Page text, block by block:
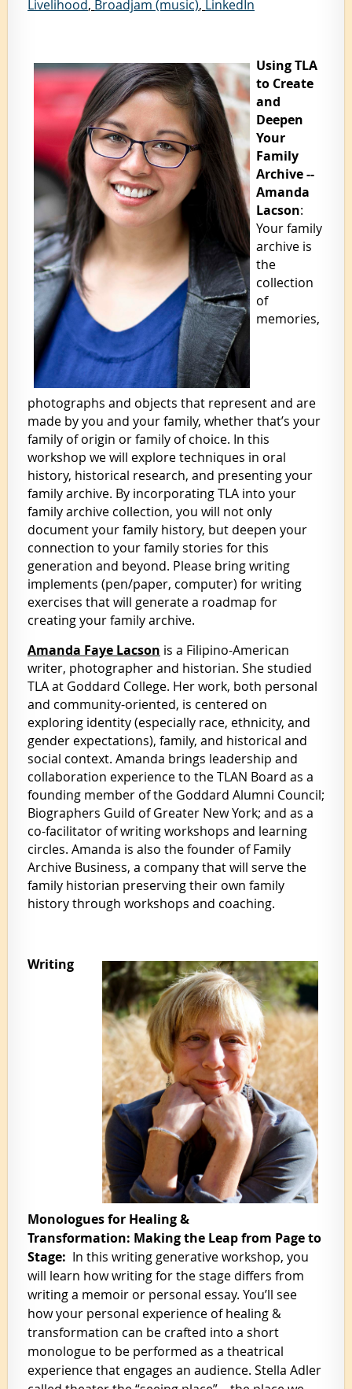
Livelihood, Broadjam (music), LinkedIn
Using TLA
to Create
and
Deepen
Your
Family
Archive --
Amanda
Lacson:
Your family
archive is
the
collection
of
memories,
photographs and objects that represent and are
made by you and your family, whether that’s your
family of origin or family of choice. In this
workshop we will explore techniques in oral
history, historical research, and presenting your
family archive. By incorporating TLA into your
family archive collection, you will not only
document your family history, but deepen your
connection to your family stories for this
generation and beyond. Please bring writing
implements (pen/paper, computer) for writing
exercises that will generate a roadmap for
creating your family archive.
Amanda Faye Lacson is a Filipino-American
writer, photographer and historian. She studied
TLA at Goddard College. Her work, both personal
and community-oriented, is centered on
exploring identity (especially race, ethnicity, and
gender expectations), family, and historical and
social context. Amanda brings leadership and
collaboration experience to the TLAN Board as a
founding member of the Goddard Alumni Council;
Biographers Guild of Greater New York; and as a
co-facilitator of writing workshops and learning
circles. Amanda is also the founder of Family
Archive Business, a company that will serve the
family historian preserving their own family
history through workshops and coaching.
Writing
Monologues for Healing &
Transformation: Making the Leap from Page to
Stage: In this writing generative workshop, you
will learn how writing for the stage differs from
writing a memoir or personal essay. You’ll see
how your personal experience of healing &
transformation can be crafted into a short
monologue to be performed as a theatrical
experience that engages an audience. Stella Adler